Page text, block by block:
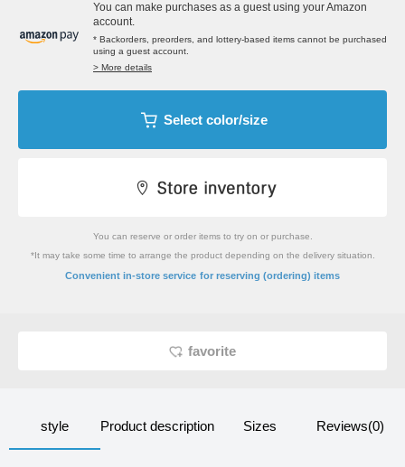
You can make purchases as a guest using your Amazon
account.
* Backorders, preorders, and lottery-based items cannot be purchased
using a guest account.
> More details
Select color/size
You can reserve or order items to try on or purchase.
*It may take some time to arrange the product depending on the delivery situation.
Convenient in-store service for reserving (ordering) items
favorite
style Product description Sizes Reviews(0)